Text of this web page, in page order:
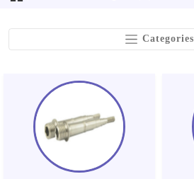
Categories